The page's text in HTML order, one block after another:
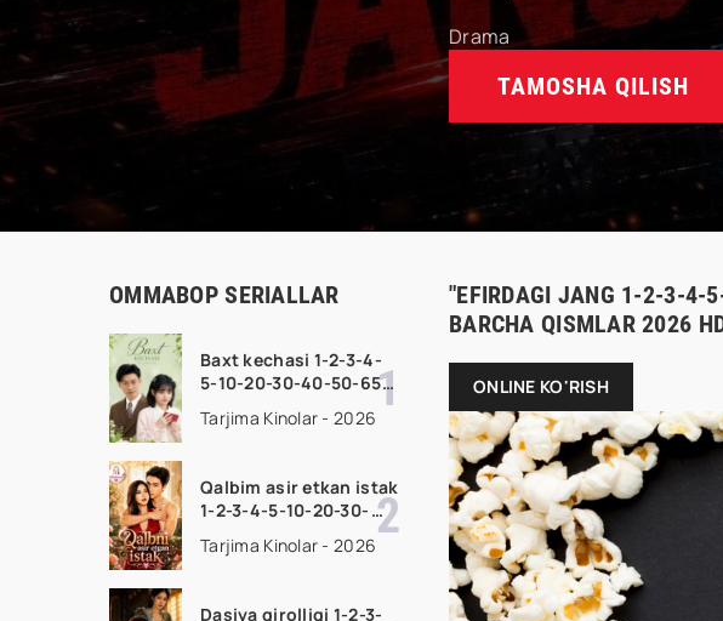
Drama
TAMOSHA QILISH
OMMABOP SERIALLAR
Baxt kechasi 1-2-3-4-
5-10-20-30-40-50-65
seriali uzbek tilida
Tarjima Kinolar - 2026
Qalbim asir etkan istak
1-2-3-4-5-10-20-30-
50-60-70-80-90 Qism
drama koreya seriali
Tarjima Kinolar - 2026
Dasiya qirolligi 1-2-3-
"EFIRDAGI JANG 1-2-3-4-
BARCHA QISMLAR 2026
ONLINE KO'RISH